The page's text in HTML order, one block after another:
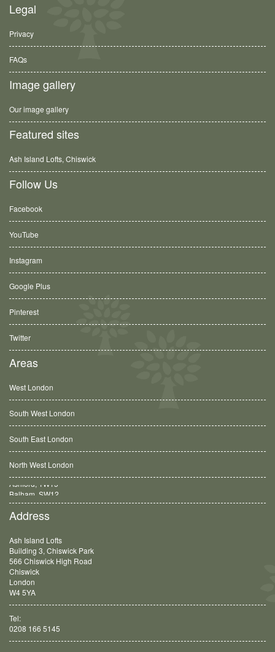
Legal
Privacy
FAQs
Image gallery
Our image gallery
Featured sites
Ash Island Lofts, Chiswick
Follow Us
Facebook
YouTube
Instagram
Google Plus
Pinterest
Twitter
Areas
West London
South West London
South East London
North West London
Balham, SW12
Address
Ash Island Lofts
Building 3, Chiswick Park
566 Chiswick High Road
Chiswick
London
W4 5YA
Tel:
0208 166 5145